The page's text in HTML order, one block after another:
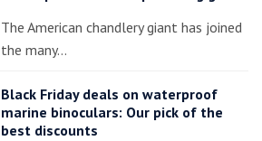
The American chandlery giant has joined
the many…
Black Friday deals on waterproof
marine binoculars: Our pick of the
best discounts